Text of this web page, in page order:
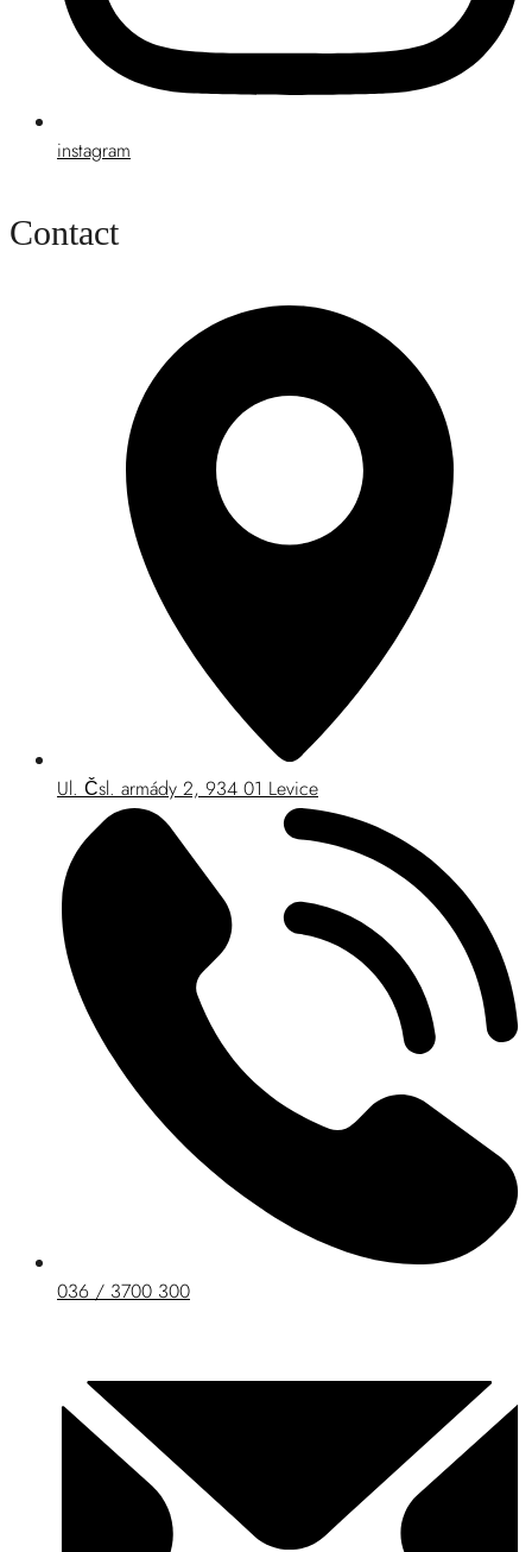
instagram
Contact
Ul. Čsl. armády 2, 934 01 Levice
036 / 3700 300